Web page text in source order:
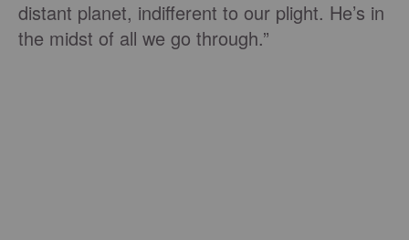
distant planet, indifferent to our plight. He’s in
the midst of all we go through.”